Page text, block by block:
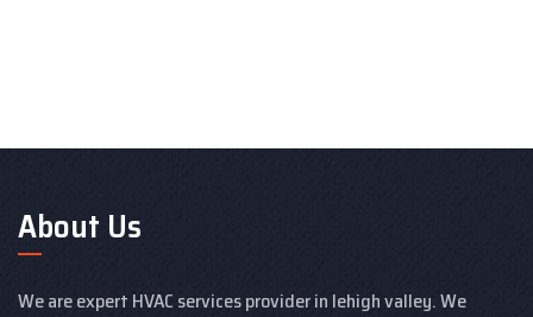
About Us
We are expert HVAC services provider in lehigh valley. We